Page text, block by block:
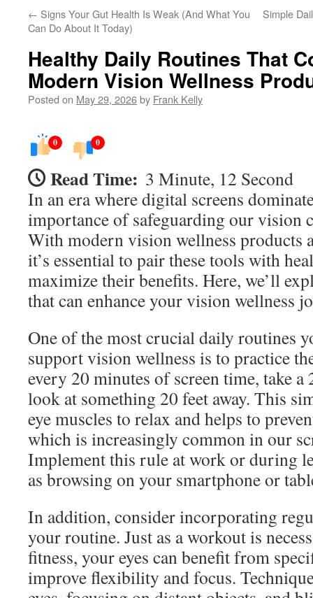
← Signs Your Gut Health Is Weak (And What You
Can Do About It Today)
Simple
Healthy Daily Routines That
Modern Vision Wellness
Posted on May 29, 2026by Frank Kelly
0 0
Read Time: 3 Minute, 12 Second
In an era where digital screens
importance of safeguarding our vision
With modern vision wellness products
it’s essential to pair these tools with
maximize their benefits. Here, we’ll
that can enhance your vision wellness
One of the most crucial daily routines
support vision wellness is to practice
every 20 minutes of screen time, take a
look at something 20 feet away. This
eye muscles to relax and helps to
which is increasingly common in our
Implement this rule at work or during
as browsing on your smartphone or
In addition, consider incorporating
your routine. Just as a workout is
fitness, your eyes can benefit from
improve flexibility and focus.